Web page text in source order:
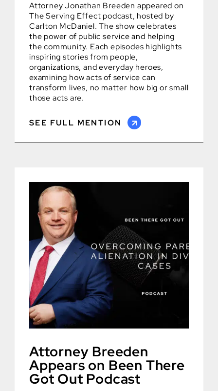
Attorney Jonathan Breeden appeared on
The Serving Effect podcast, hosted by
Carlton McDaniel. The show celebrates
the power of public service and helping
the community. Each episodes highlights
inspiring stories from people,
organizations, and everyday heroes,
examining how acts of service can
transform lives, no matter how big or small
those acts are.
SEE FULL MENTION
Attorney Breeden
Appears on Been There
Got Out Podcast